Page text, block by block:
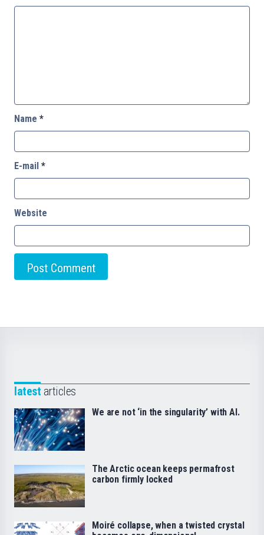
Name *
E-mail *
Website
latest articles
We are not ‘in the singularity’ with AI.
The Arctic ocean keeps permafrost
carbon firmly locked
Moiré collapse, when a twisted crystal